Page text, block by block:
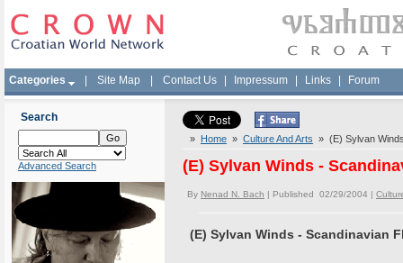
Categories Site Map Contact Us Impressum Links Forum
Search
Advanced Search
» Home » Culture And Arts » (E) Sylvan
(E) Sylvan Winds -
By Nenad N. Bach | Published 02/29/2004 |
(E) Sylvan Winds - Scandinavian